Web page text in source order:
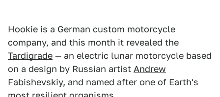
Hookie is a German custom motorcycle
company, and this month it revealed the
Tardigrade — an electric lunar motorcycle based
on a design by Russian artist Andrew
Fabishevskiy, and named after one of Earth's